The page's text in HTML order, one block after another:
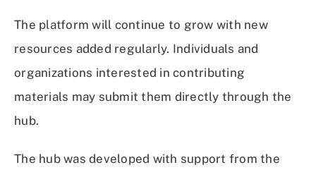
The platform will continue to grow with new
resources added regularly. Individuals and
organizations interested in contributing
materials may submit them directly through the
hub.
The hub was developed with support from the